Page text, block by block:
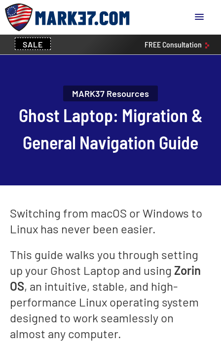
SALE FREEConsultation
MARK37 Resources
Ghost Laptop: Migration &
General Navigation Guide
Switching from macOS or Windows to
Linux has never been easier.
This guide walks you through setting
up your Ghost Laptop and using Zorin
OS, an intuitive, stable, and high-
performance Linux operating system
designed to work seamlessly on
almost any computer.